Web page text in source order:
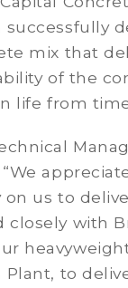
mix that
of the
life from
on us to
closely with
Plant, to